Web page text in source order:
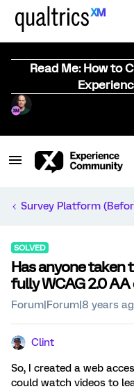
Read Me: How to
Survey Platform
SOLVED
Has anyone taken
fully WCAG 2.0
Forum|Forum|8 years
Clint
So, I created a web
could watch videos to